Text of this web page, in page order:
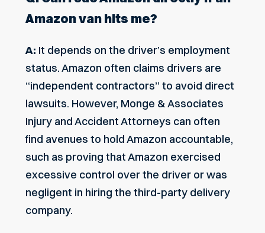
Amazon van hits me?
A: It depends on the driver’s employment
status. Amazon often claims drivers are
“independent contractors” to avoid direct
lawsuits. However, Monge & Associates
Injury and Accident Attorneys can often
find avenues to hold Amazon accountable,
such as proving that Amazon exercised
excessive control over the driver or was
negligent in hiring the third-party delivery
company.